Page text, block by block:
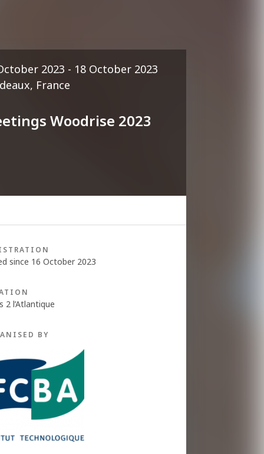
2023 - 18 October 2023
France
Woodrise 2023
since 16 October 2023
2 l’Atlantique
BY